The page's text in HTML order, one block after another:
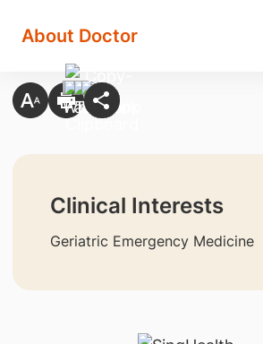
About Doctor
Clinical Interests
Geriatric Emergency Medicine